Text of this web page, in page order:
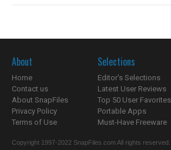
About
Home
Contact us
About SnapFiles
Privacy Policy
Terms of Use
Selections
Editor's Selections
Latest User Reviews
Top 50 User Favorites
Portable Apps
Must-Have Freeware
Copyright 1997-2022 SnapFiles.com All rights